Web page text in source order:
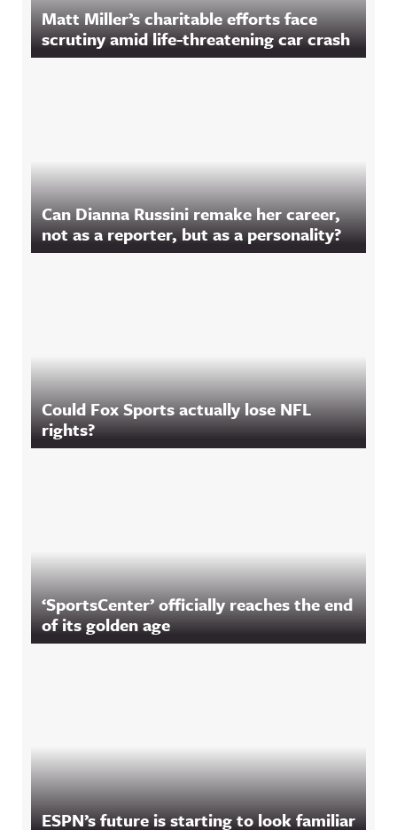
Matt Miller’s charitable efforts face
scrutiny amid life-threatening car crash
Can Dianna Russini remake her career,
not as a reporter, but as a personality?
Could Fox Sports actually lose NFL
rights?
‘SportsCenter’ officially reaches the end
of its golden age
ESPN’s future is starting to look familiar